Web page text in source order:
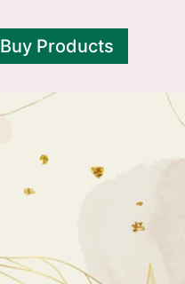
Buy Products